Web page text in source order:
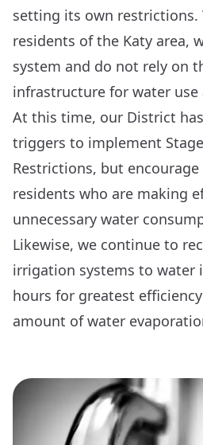
setting its own restrictions.
residents of the Katy area,
system and do not rely on
infrastructure for water
At this time, our District
triggers to implement
Restrictions, but
residents who are making
unnecessary water
Likewise, we continue to
irrigation systems to water
hours for greatest
amount of water